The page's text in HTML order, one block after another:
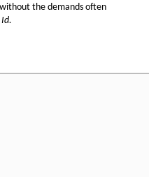
the demands often
Id.